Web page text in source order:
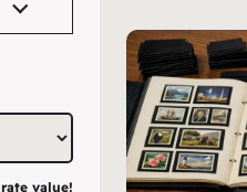
value!